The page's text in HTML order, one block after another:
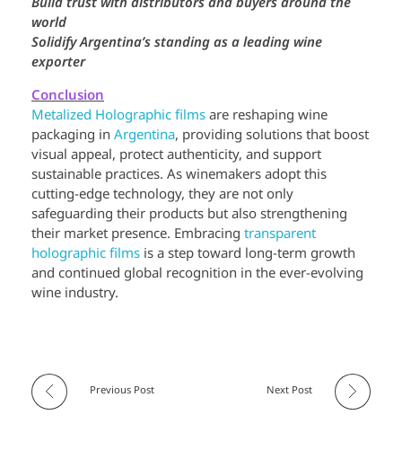
world
Solidify Argentina’s standing as a leading wine
exporter
Conclusion
Metalized Holographic films are reshaping wine
packaging in Argentina, providing solutions that boost
visual appeal, protect authenticity, and support
sustainable practices. As winemakers adopt this
cutting-edge technology, they are not only
safeguarding their products but also strengthening
their market presence. Embracing transparent
holographic films is a step toward long-term growth
and continued global recognition in the ever-evolving
wine industry.
Previous Post Next Post